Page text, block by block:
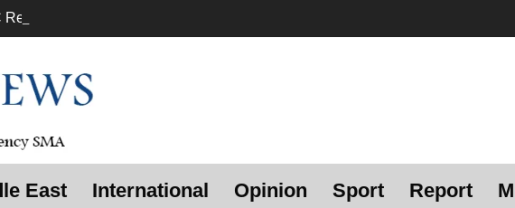
East International Opinion Sport Report